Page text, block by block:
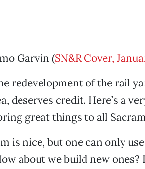
Garvin (SN&R Cover,
redevelopment of the rail
deserves credit. Here’s a
great things to all
is nice, but one can only
about we build new ones?